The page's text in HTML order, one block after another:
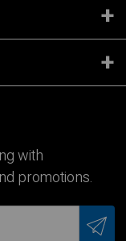
with
promotions.